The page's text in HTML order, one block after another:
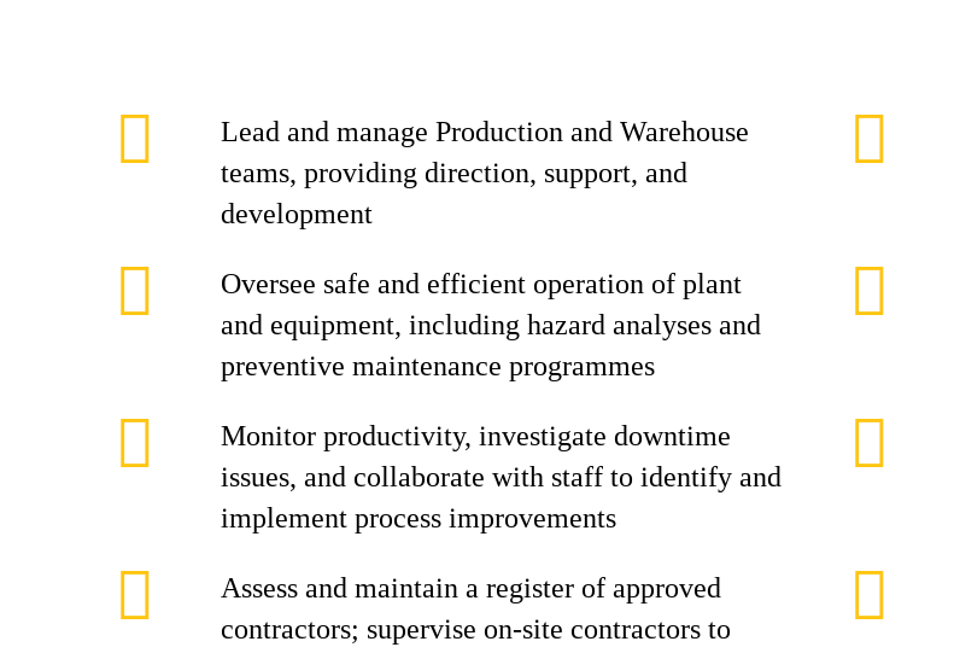
Lead and manage Production and Warehouse
teams, providing direction, support, and
development
Oversee safe and efficient operation of plant
and equipment, including hazard analyses and
preventive maintenance programmes
Monitor productivity, investigate downtime
issues, and collaborate with staff to identify and
implement process improvements
Assess and maintain a register of approved
contractors; supervise on-site contractors to